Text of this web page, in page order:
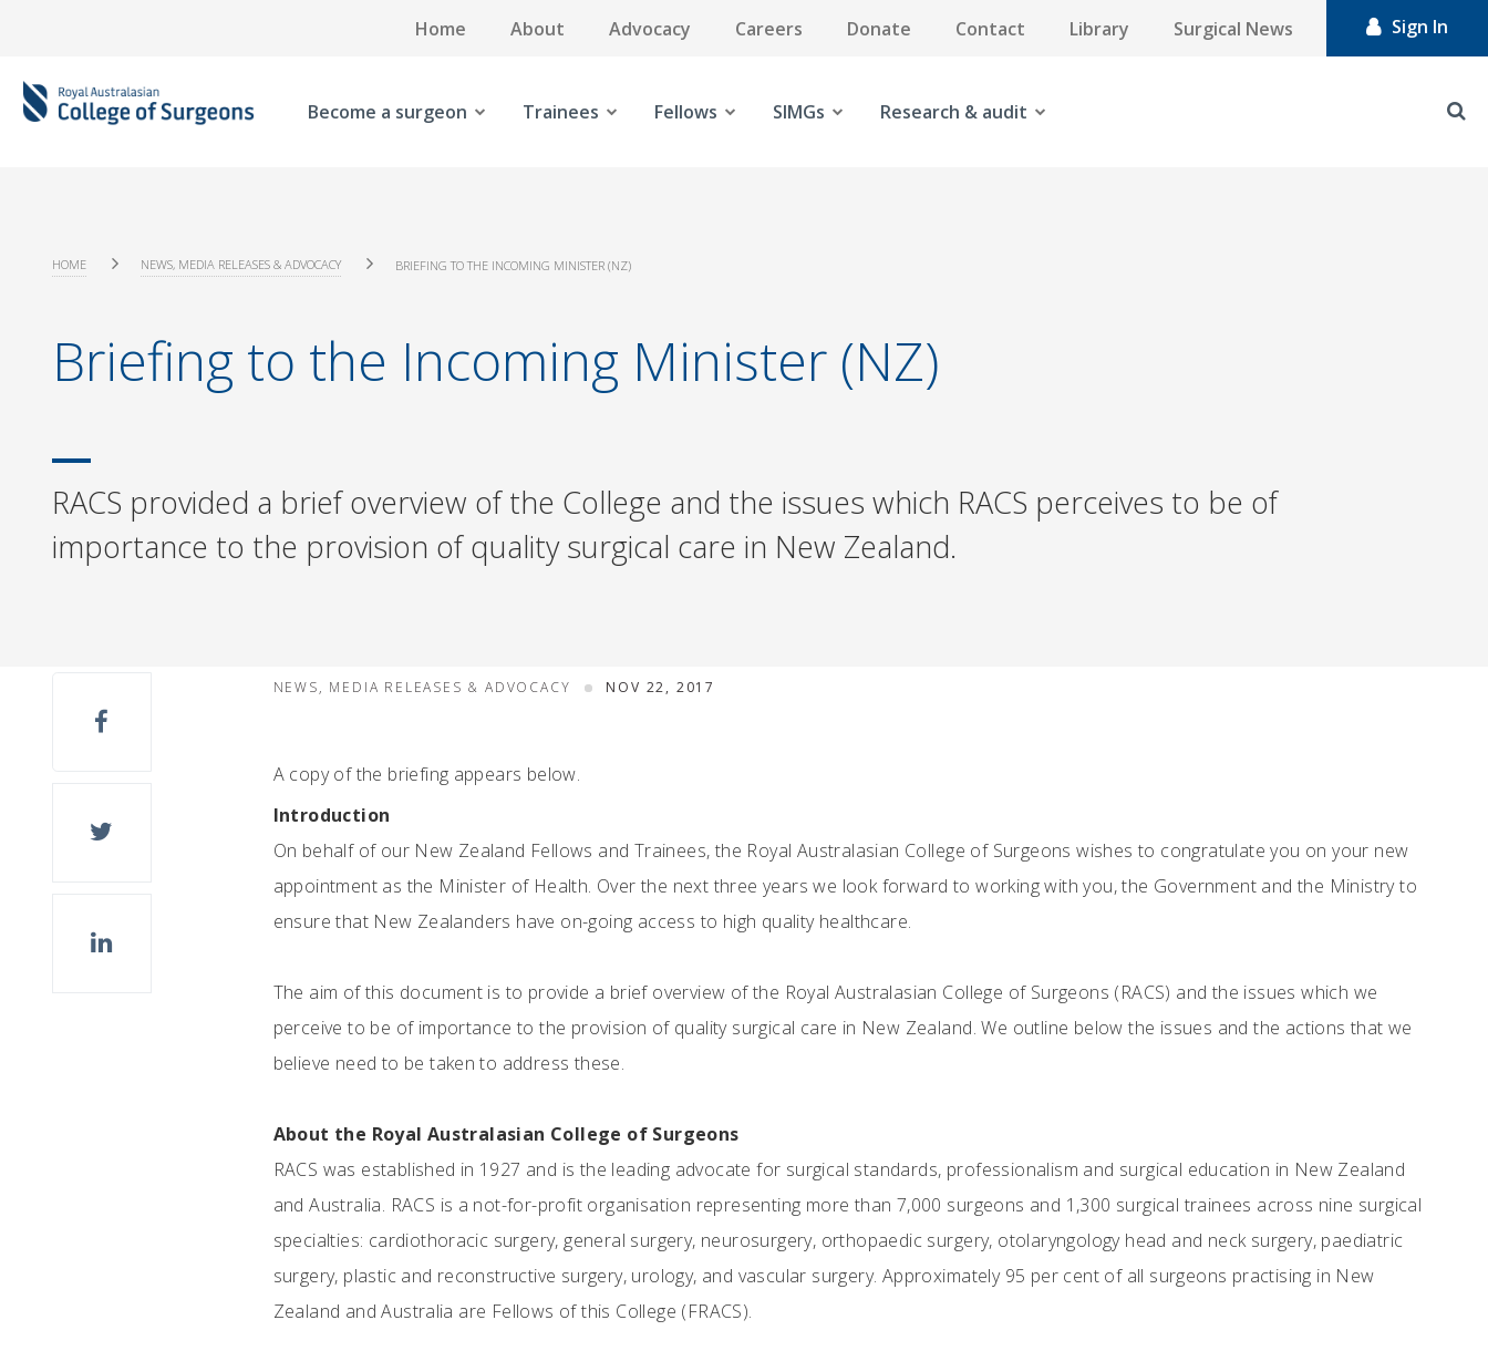
Home About Advocacy Careers Donate Contact Library Surgical News Sign In
Become a surgeon Trainees Fellows SIMGs Research & audit
HOME NEWS, MEDIA RELEASES & ADVOCACY BRIEFING TO THE INCOMING MINISTER (NZ)
Briefing to the Incoming Minister (NZ)
RACS provided a brief overview of the College and the issues which RACS perceives to be of
importance to the provision of quality surgical care in New Zealand.
NEWS, MEDIA RELEASES & ADVOCACY NOV 22, 2017
A copy of the briefing appears below.
Introduction
On behalf of our New Zealand Fellows and Trainees, the Royal Australasian College of Surgeons wishes to congratulate you on your new
appointment as the Minister of Health. Over the next three years we look forward to working with you, the Government and the Ministry to
ensure that New Zealanders have on-going access to high quality healthcare.
The aim of this document is to provide a brief overview of the Royal Australasian College of Surgeons (RACS) and the issues which we
perceive to be of importance to the provision of quality surgical care in New Zealand. We outline below the issues and the actions that we
believe need to be taken to address these.
About the Royal Australasian College of Surgeons
RACS was established in 1927 and is the leading advocate for surgical standards, professionalism and surgical education in New Zealand
and Australia. RACS is a not-for-profit organisation representing more than 7,000 surgeons and 1,300 surgical trainees across nine surgical
specialties: cardiothoracic surgery, general surgery, neurosurgery, orthopaedic surgery, otolaryngology head and neck surgery, paediatric
surgery, plastic and reconstructive surgery, urology, and vascular surgery. Approximately 95 per cent of all surgeons practising in New
Zealand and Australia are Fellows of this College (FRACS).